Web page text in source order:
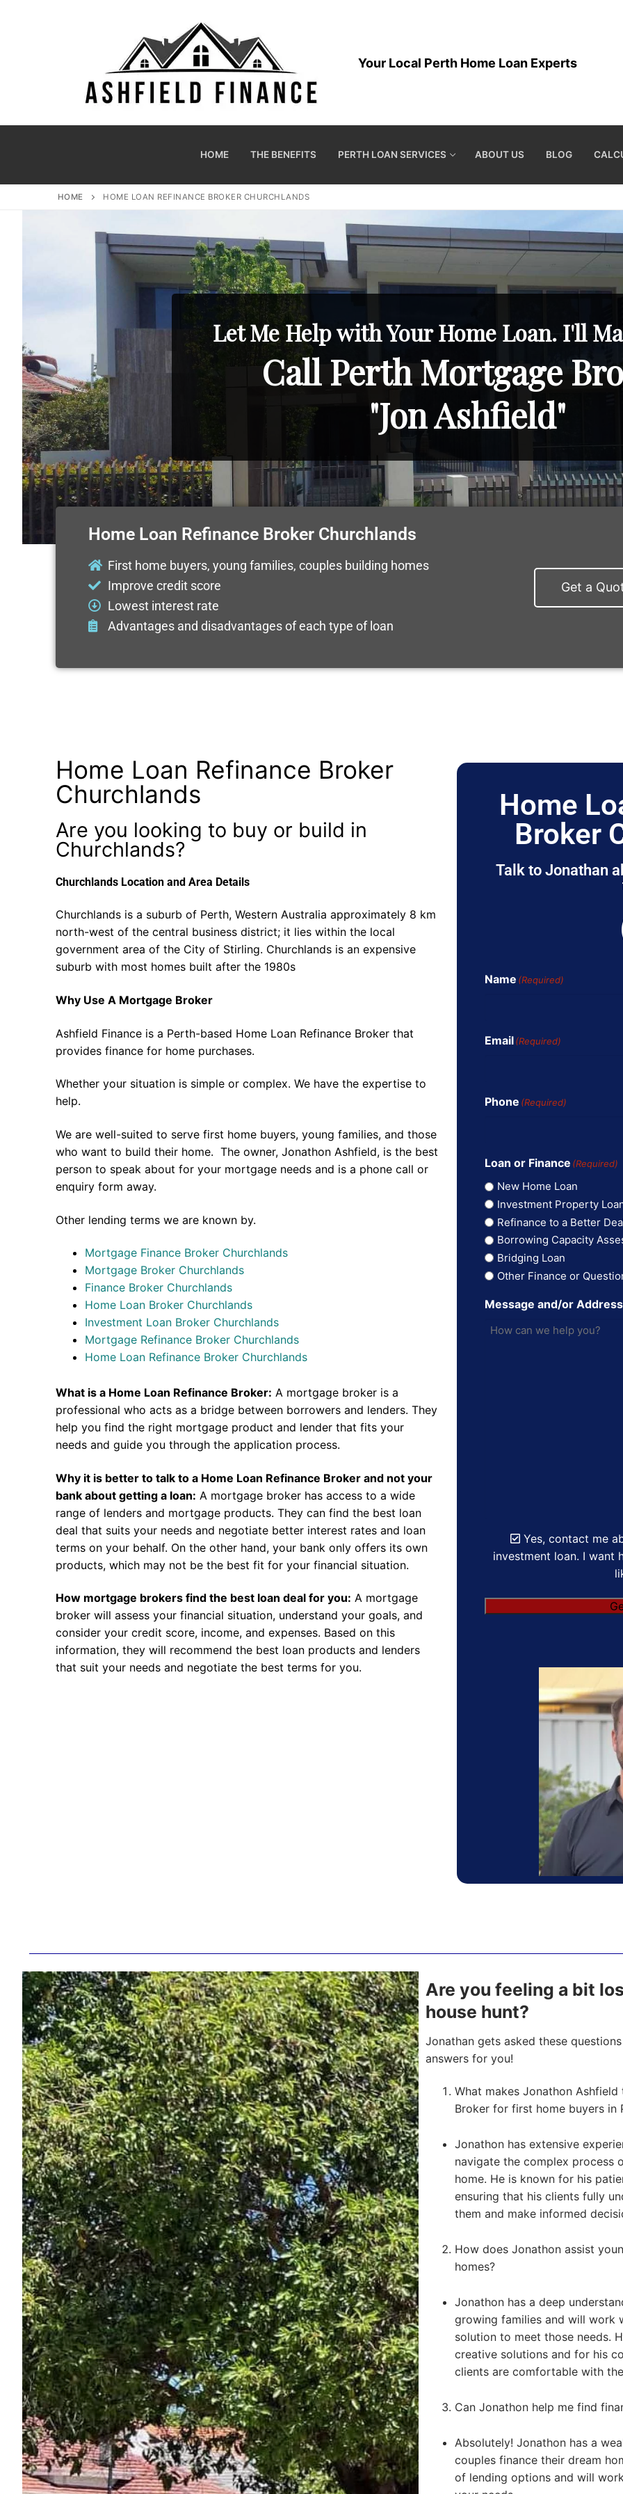
Your Local Perth Home Loan Experts
HOME THE BENEFITS PERTH LOAN SERVICES ABOUT US BLOG
HOME HOME LOAN REFINANCE BROKER CHURCHLANDS
Let Me Help with Your Home Loan. I'll
Call Perth Mortgage
"Jon Ashfield"
Home Loan Refinance Broker Churchlands
First home buyers, young families, couples building homes
Improve credit score
Lowest interest rate
Advantages and disadvantages of each type of loan
Get a
Home Loan Refinance Broker
Churchlands
Are you looking to buy or build in
Churchlands?
Churchlands Location and Area Details
Churchlands is a suburb of Perth, Western Australia approximately 8 km
north-west of the central business district; it lies within the local
government area of the City of Stirling. Churchlands is an expensive
suburb with most homes built after the 1980s
Why Use A Mortgage Broker
Ashfield Finance is a Perth-based Home Loan Refinance Broker that
provides finance for home purchases.
Whether your situation is simple or complex. We have the expertise to
help.
We are well-suited to serve first home buyers, young families, and those
who want to build their home. The owner, Jonathon Ashfield, is the best
person to speak about for your mortgage needs and is a phone call or
enquiry form away.
Other lending terms we are known by.
Mortgage Finance Broker Churchlands
Mortgage Broker Churchlands
Finance Broker Churchlands
Home Loan Broker Churchlands
Investment Loan Broker Churchlands
Mortgage Refinance Broker Churchlands
Home Loan Refinance Broker Churchlands
What is a Home Loan Refinance Broker: A mortgage broker is a
professional who acts as a bridge between borrowers and lenders. They
help you find the right mortgage product and lender that fits your
needs and guide you through the application process.
Why it is better to talk to a Home Loan Refinance Broker and not your
bank about getting a loan: A mortgage broker has access to a wide
range of lenders and mortgage products. They can find the best loan
deal that suits your needs and negotiate better interest rates and loan
terms on your behalf. On the other hand, your bank only offers its own
products, which may not be the best fit for your financial situation.
How mortgage brokers find the best loan deal for you: A mortgage
broker will assess your financial situation, understand your goals, and
consider your credit score, income, and expenses. Based on this
information, they will recommend the best loan products and lenders
that suit your needs and negotiate the best terms for you.
Home
Broker
Talk to Jonathan
Name (Required)
Email(Required)
Phone (Required)
Loan or Finance (Required)
New Home Loan
Investment Property
Refinance to a Better
Borrowing Capacity
Bridging Loan
Other Finance or
Message and/or Address
Yes, contact me
investment loan. I want
Are you feeling a bit
house hunt?
Jonathan gets asked these
answers for you!
What makes Jonathon
Broker for first home buyers in
Jonathon has extensive
navigate the complex process
home. He is known for his
ensuring that his clients fully
them and make informed
How does Jonathon assist
homes?
Jonathon has a deep
growing families and will work
solution to meet those needs.
creative solutions and for his
clients are comfortable with
Can Jonathon help me find
Absolutely! Jonathon has a
couples finance their dream
of lending options and will